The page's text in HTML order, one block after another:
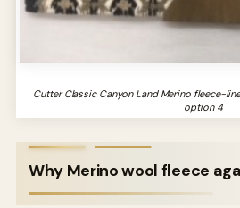
Cutter Classic Canyon Land Merino fleece-
option 4
Why Merino wool fleece